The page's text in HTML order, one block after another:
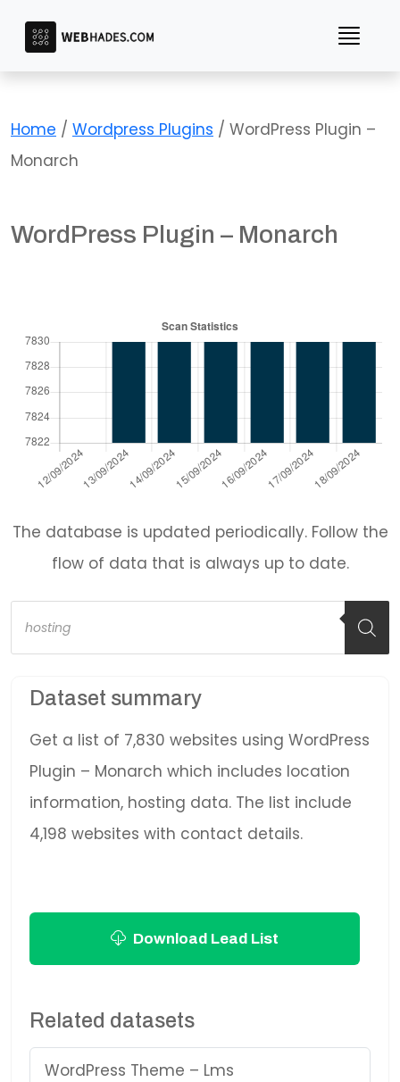
content
Home / Wordpress Plugins / WordPress Plugin –
Monarch
WordPress Plugin – Monarch
The database is updated periodically. Follow the
flow of data that is always up to date.
Products
search
Dataset summary
Get a list of 7,830 websites using WordPress
Plugin – Monarch which includes location
information, hosting data. The list include
4,198 websites with contact details.
Download Lead List
Related datasets
WordPress Theme – Lms